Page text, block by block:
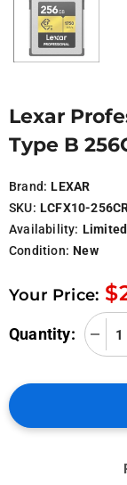
Lexar
Type B
Brand: LEXAR
SKU: LCFX10-
Availability: Limited
Condition: New
Your Price:
Quantity: